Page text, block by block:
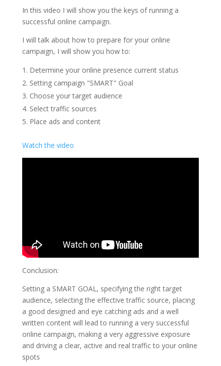
In this video I will show you the keys of running a
successful online campaign.
I will talk about how to prepare for your online
campaign, I will show you how to:
Determine your online presence current status
Setting campaign "SMART" Goal
Choose your target audience
Select traffic sources
Place ads and content
Watch the video
Conclusion:
Setting a SMART GOAL, specifying the right target
audience, selecting the effective traffic source, placing
a good designed and eye catching ads and a well
written content will lead to running a very successful
online campaign, making a very aggressive exposure
and driving a clear, active and real traffic to your online
spots